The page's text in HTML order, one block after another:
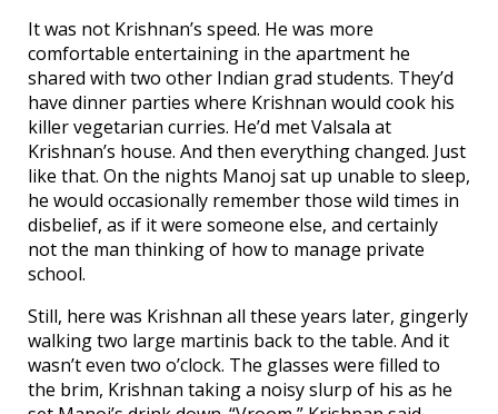
It was not Krishnan’s speed. He was more
comfortable entertaining in the apartment he
shared with two other Indian grad students. They’d
have dinner parties where Krishnan would cook his
killer vegetarian curries. He’d met Valsala at
Krishnan’s house. And then everything changed. Just
like that. On the nights Manoj sat up unable to sleep,
he would occasionally remember those wild times in
disbelief, as if it were someone else, and certainly
not the man thinking of how to manage private
school.
Still, here was Krishnan all these years later, gingerly
walking two large martinis back to the table. And it
wasn’t even two o’clock. The glasses were filled to
the brim, Krishnan taking a noisy slurp of his as he